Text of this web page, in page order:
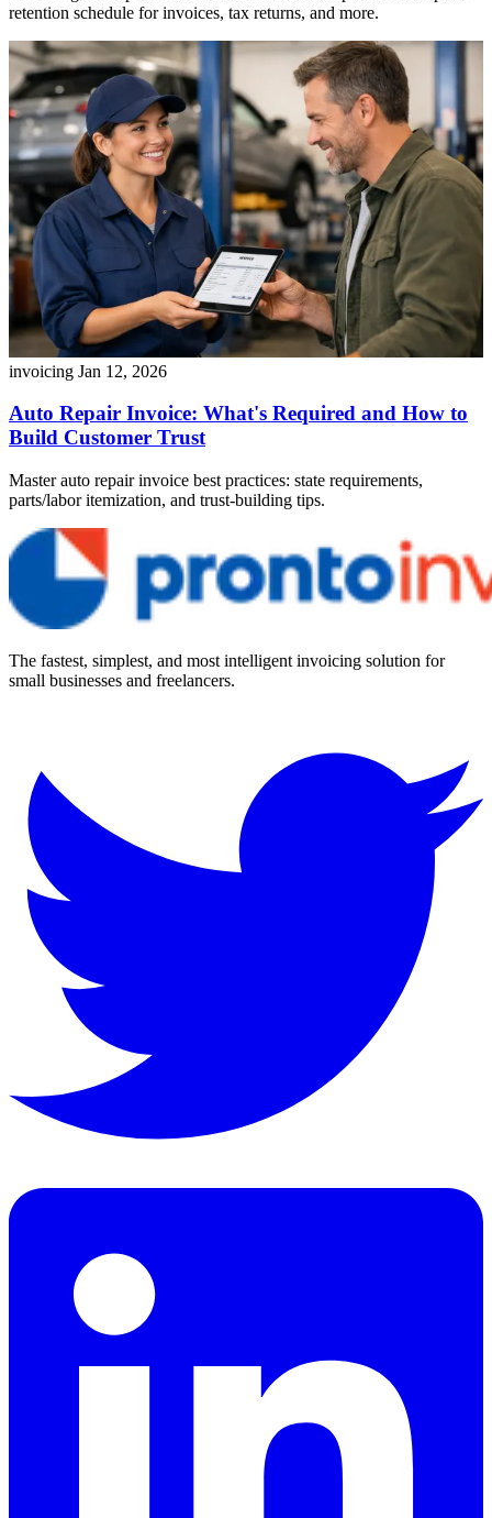
retention schedule for invoices, tax returns, and more.
invoicing Jan 12, 2026
Auto Repair Invoice: What's Required and How to
Build Customer Trust
Master auto repair invoice best practices: state requirements,
parts/labor itemization, and trust-building tips.
The fastest, simplest, and most intelligent invoicing solution for
small businesses and freelancers.